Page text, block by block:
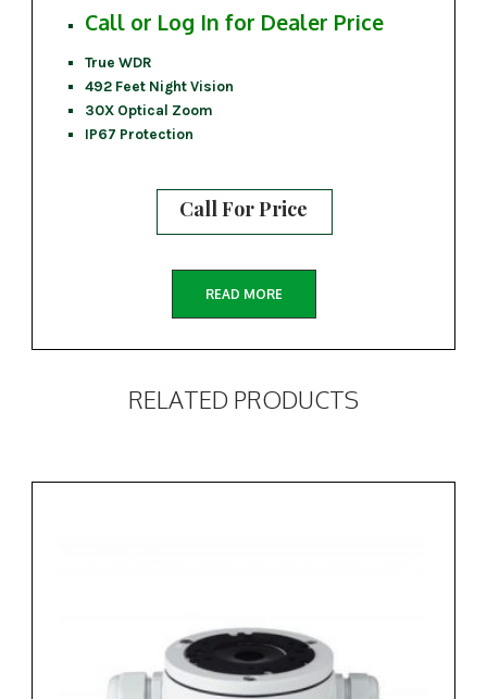
Call or Log In for Dealer Price
True WDR
492 Feet Night Vision
30X Optical Zoom
IP67 Protection
Call For Price
READ MORE
RELATED PRODUCTS